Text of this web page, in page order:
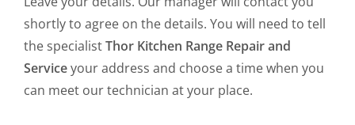
shortly to agree on the details. You will need to tell
the specialistThor Kitchen Range Repair and
Serviceyour address and choose a time when you
can meet our technician at your place.